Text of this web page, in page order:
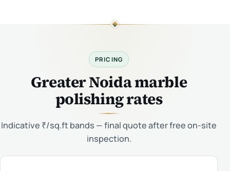
PRICING
Greater Noida marble
polishing rates
Indicative ₹/sq.ft bands — final quote after free on-site
inspection.